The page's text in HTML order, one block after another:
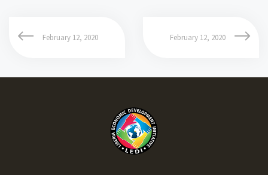
February 12, 2020 February 12, 2020